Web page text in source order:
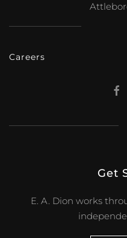
Careers
Get
E. A. Dion works